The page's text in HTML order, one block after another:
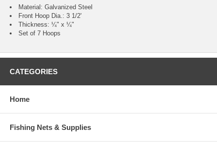
Material: Galvanized Steel
Front Hoop Dia.: 3 1/2'
Thickness: ¼" x ¼"
Set of 7 Hoops
CATEGORIES
Home
Fishing Nets & Supplies